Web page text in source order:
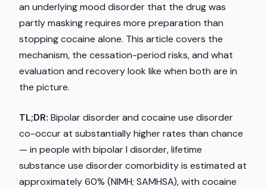
an underlying mood disorder that the drug was
partly masking requires more preparation than
stopping cocaine alone. This article covers the
mechanism, the cessation-period risks, and what
evaluation and recovery look like when both are in
the picture.
TL;DR: Bipolar disorder and cocaine use disorder
co-occur at substantially higher rates than chance
— in people with bipolar I disorder, lifetime
substance use disorder comorbidity is estimated at
approximately 60% (NIMH; SAMHSA), with cocaine